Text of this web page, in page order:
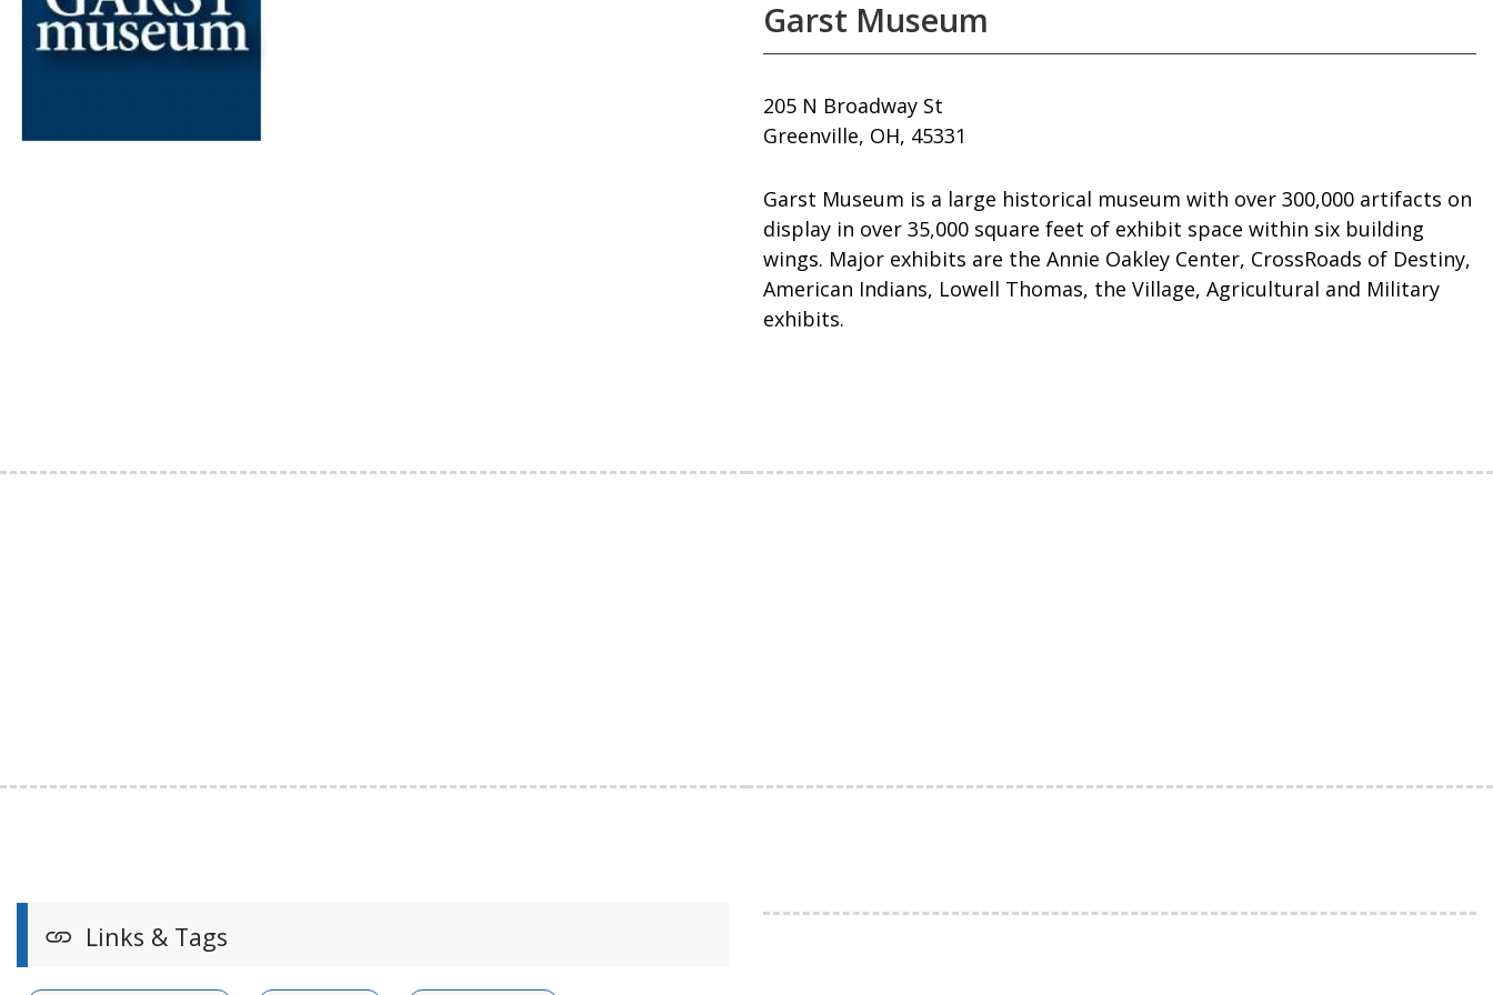
Garst Museum
205 N Broadway St
Greenville, OH, 45331
Garst Museum is a large historical museum with over 300,000 artifacts on
display in over 35,000 square feet of exhibit space within six building
wings. Major exhibits are the Annie Oakley Center, CrossRoads of Destiny,
American Indians, Lowell Thomas, the Village, Agricultural and Military
exhibits.
Links & Tags